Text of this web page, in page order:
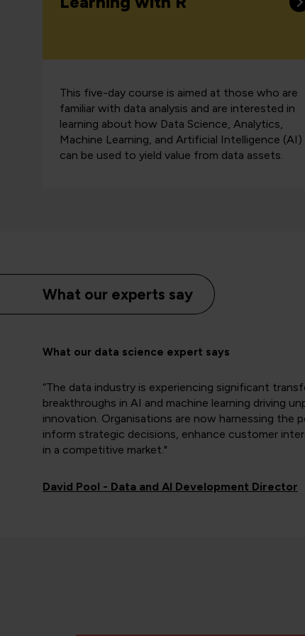
This five-day course is aimed at those who are
familiar with data analysis and are interested in
learning about how Data Science, Analytics,
Machine Learning, and Artificial Intelligence (AI)
can be used to yield value from data assets.
What our experts say
What our data science expert says
“The data industry is experiencing significant
breakthroughs in AI and machine learning driving
innovation. Organisations are now harnessing the
inform strategic decisions, enhance customer
in a competitive market."
David Pool - Data and AI Development Director